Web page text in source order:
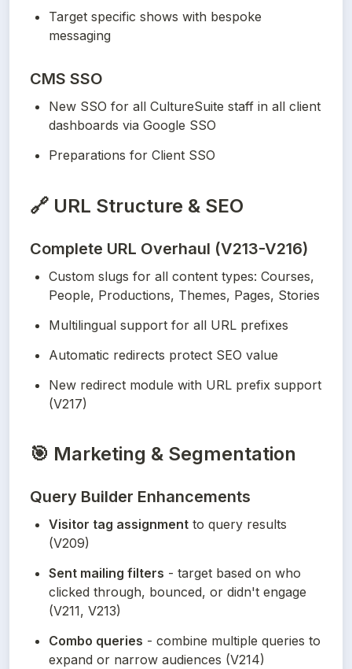
Target specific shows with bespoke
messaging
CMS SSO
New SSO for all CultureSuite staff in all client
dashboards via Google SSO
Preparations for Client SSO
🔗 URL Structure & SEO
Complete URL Overhaul (V213-V216)
Custom slugs for all content types: Courses,
People, Productions, Themes, Pages, Stories
Multilingual support for all URL prefixes
Automatic redirects protect SEO value
New redirect module with URL prefix support
(V217)
🎯 Marketing & Segmentation
Query Builder Enhancements
Visitor tag assignment to query results
(V209)
Sent mailing filters - target based on who
clicked through, bounced, or didn't engage
(V211, V213)
Combo queries - combine multiple queries to
expand or narrow audiences (V214)